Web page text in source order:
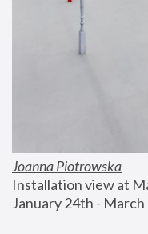
Joanna Piotrowska
Installation view at
January 24th -